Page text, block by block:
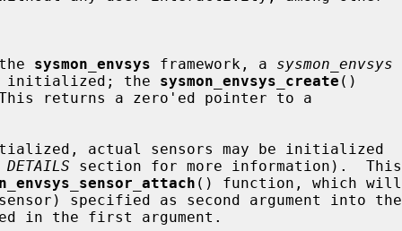
sysmon_envsys framework, a sysmon_envsys
initialized; the
sysmon_envsys_create ()
DETAILS section for more information).  This
() function, which will
specified as second argument into the
in the first argument.